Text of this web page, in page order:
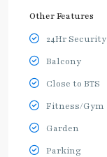
Other Features
24Hr Security
Balcony
Close to BTS
Fitness/Gym
Garden
Parking